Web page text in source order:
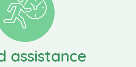
assistance